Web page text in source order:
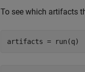
To see which artifacts
artifacts = run(q)